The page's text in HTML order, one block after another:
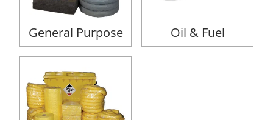
General Purpose Oil & Fuel